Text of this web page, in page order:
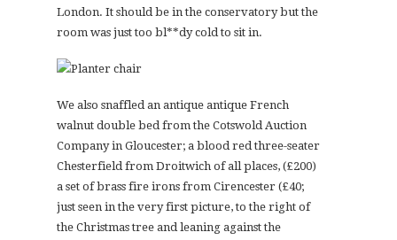
London. It should be in the conservatory but the
room was just too bl**dy cold to sit in.
We also snaffled an antique antique French
walnut double bed from the Cotswold Auction
Company in Gloucester; a blood red three-seater
Chesterfield from Droitwich of all places, (£200)
a set of brass fire irons from Cirencester (£40;
just seen in the very first picture, to the right of
the Christmas tree and leaning against the